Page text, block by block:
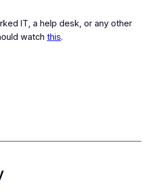
IT, a help desk, or any other
watch this.